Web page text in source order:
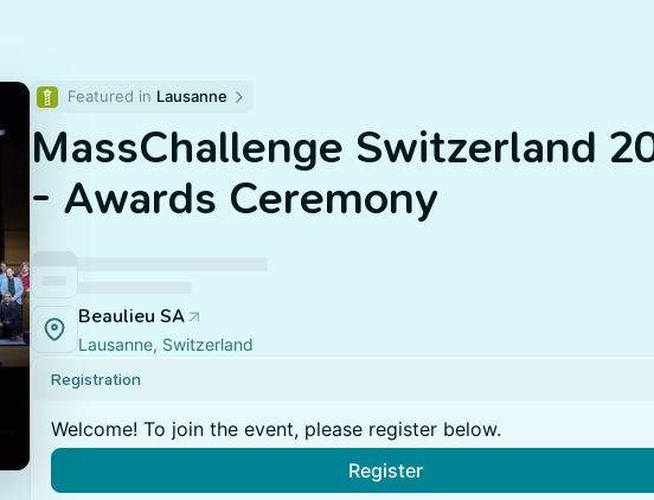
Featured in Lausanne
MassChallenge Switzerland
- Awards Ceremony
Beaulieu SA
Lausanne, Switzerland
Registration
Welcome! To join the event, please register below.
Register